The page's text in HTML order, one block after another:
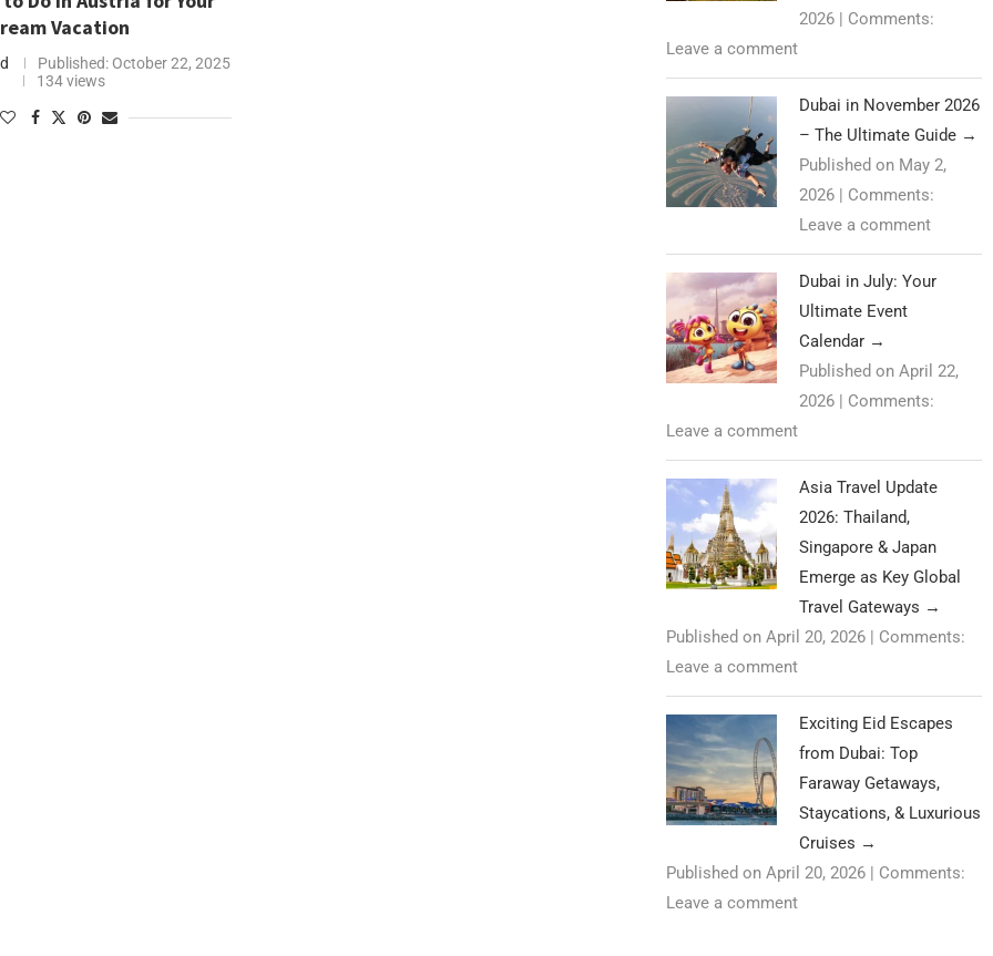
Vacation
Published: October 22, 2025
134 views
2026 | Comments:
Leave a comment
Dubai in November 2026
– The Ultimate Guide →
Published on May 2,
2026 | Comments:
Leave a comment
Dubai in July: Your
Ultimate Event
Calendar →
Published on April 22,
2026 | Comments:
Leave a comment
Asia Travel Update
2026: Thailand,
Singapore & Japan
Emerge as Key Global
Travel Gateways →
Published on April 20, 2026 | Comments:
Leave a comment
Exciting Eid Escapes
from Dubai: Top
Faraway Getaways,
Staycations, & Luxurious
Cruises →
Published on April 20, 2026 | Comments:
Leave a comment